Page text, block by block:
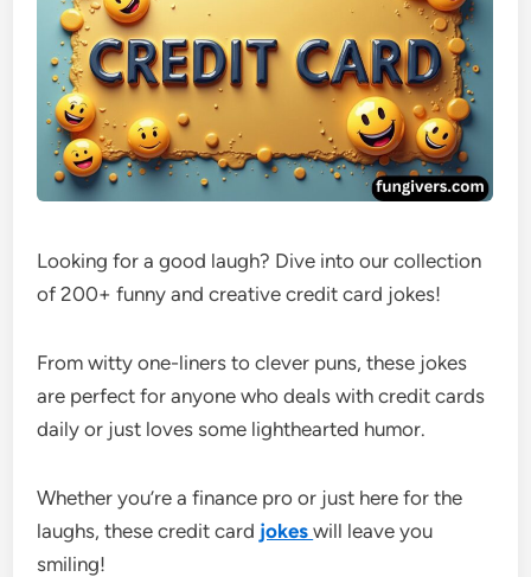
Looking for a good laugh? Dive into our collection
of 200+ funny and creative credit card jokes!
From witty one-liners to clever puns, these jokes
are perfect for anyone who deals with credit cards
daily or just loves some lighthearted humor.
Whether you’re a finance pro or just here for the
laughs, these credit card jokeswill leave you
smiling!